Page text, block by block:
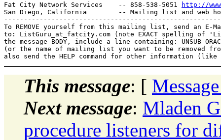
Fat City Network Services    -- 858-538-5051
http://
San Diego, California        -- Mailing list and web
To REMOVE yourself from this mailing list, send an E-
to: ListGuru_at_fatcity. com (note EXACT spelling of
the message BODY, include a line containing: UNSUB
(or the name of mailing list you want to be removed
This message: [
Next message: Mladen
procedure listeners for